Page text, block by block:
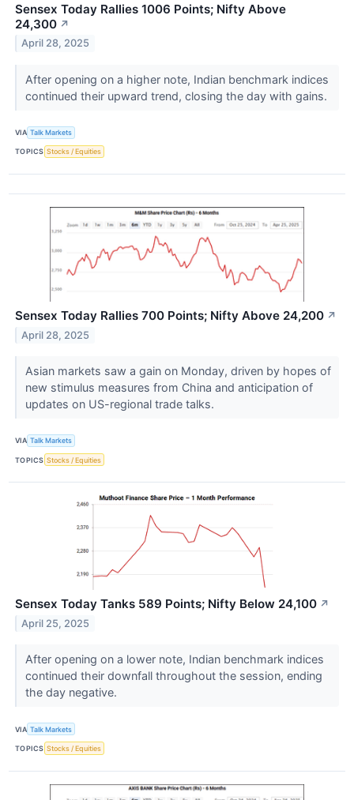
Sensex Today Rallies 1006 Points; Nifty Above
24,300 ↗
April 28, 2025
After opening on a higher note, Indian benchmark indices
continued their upward trend, closing the day with gains.
VIA Talk Markets
TOPICS Stocks / Equities
Sensex Today Rallies 700 Points; Nifty Above 24,200 ↗
April 28, 2025
Asian markets saw a gain on Monday, driven by hopes of
new stimulus measures from China and anticipation of
updates on US-regional trade talks.
VIA Talk Markets
TOPICS Stocks / Equities
Sensex Today Tanks 589 Points; Nifty Below 24,100 ↗
April 25, 2025
After opening on a lower note, Indian benchmark indices
continued their downfall throughout the session, ending
the day negative.
VIA Talk Markets
TOPICS Stocks / Equities